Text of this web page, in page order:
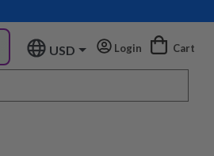
USD Login Cart